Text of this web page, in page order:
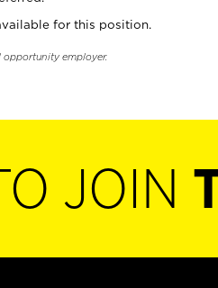
for this position.
opportunity employer.
JOIN